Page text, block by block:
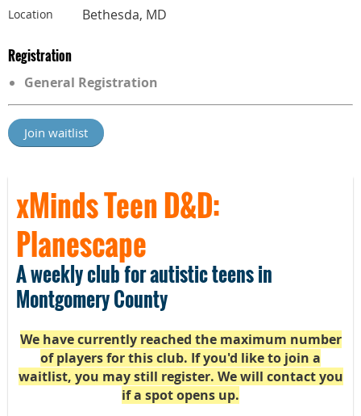
Location Bethesda, MD
Registration
General Registration
xMinds Teen D&D:
Planescape
A weekly club for autistic teens in
Montgomery County
We have currently reached the maximum number
of players for this club. If you'd like to join a
waitlist, you may still register. We will contact you
if a spot opens up.